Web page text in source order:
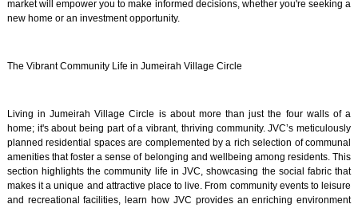
market will empower you to make informed decisions, whether you're seeking a
new home or an investment opportunity.
The Vibrant Community Life in Jumeirah Village Circle
Living in Jumeirah Village Circle is about more than just the four walls of a
home; it's about being part of a vibrant, thriving community. JVC’s meticulously
planned residential spaces are complemented by a rich selection of communal
amenities that foster a sense of belonging and wellbeing among residents. This
section highlights the community life in JVC, showcasing the social fabric that
makes it a unique and attractive place to live. From community events to leisure
and recreational facilities, learn how JVC provides an enriching environment